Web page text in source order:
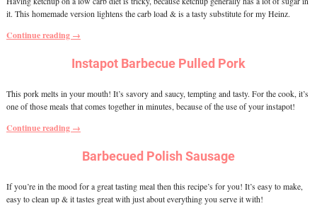
it. This homemade version lightens the carb load & is a tasty substitute for my Heinz.
Continue reading →
Instapot Barbecue Pulled Pork
This pork melts in your mouth! It’s savory and saucy, tempting and tasty. For the cook, it’s
one of those meals that comes together in minutes, because of the use of your instapot!
Continue reading →
Barbecued Polish Sausage
If you’re in the mood for a great tasting meal then this recipe’s for you! It’s easy to make,
easy to clean up & it tastes great with just about everything you serve it with!